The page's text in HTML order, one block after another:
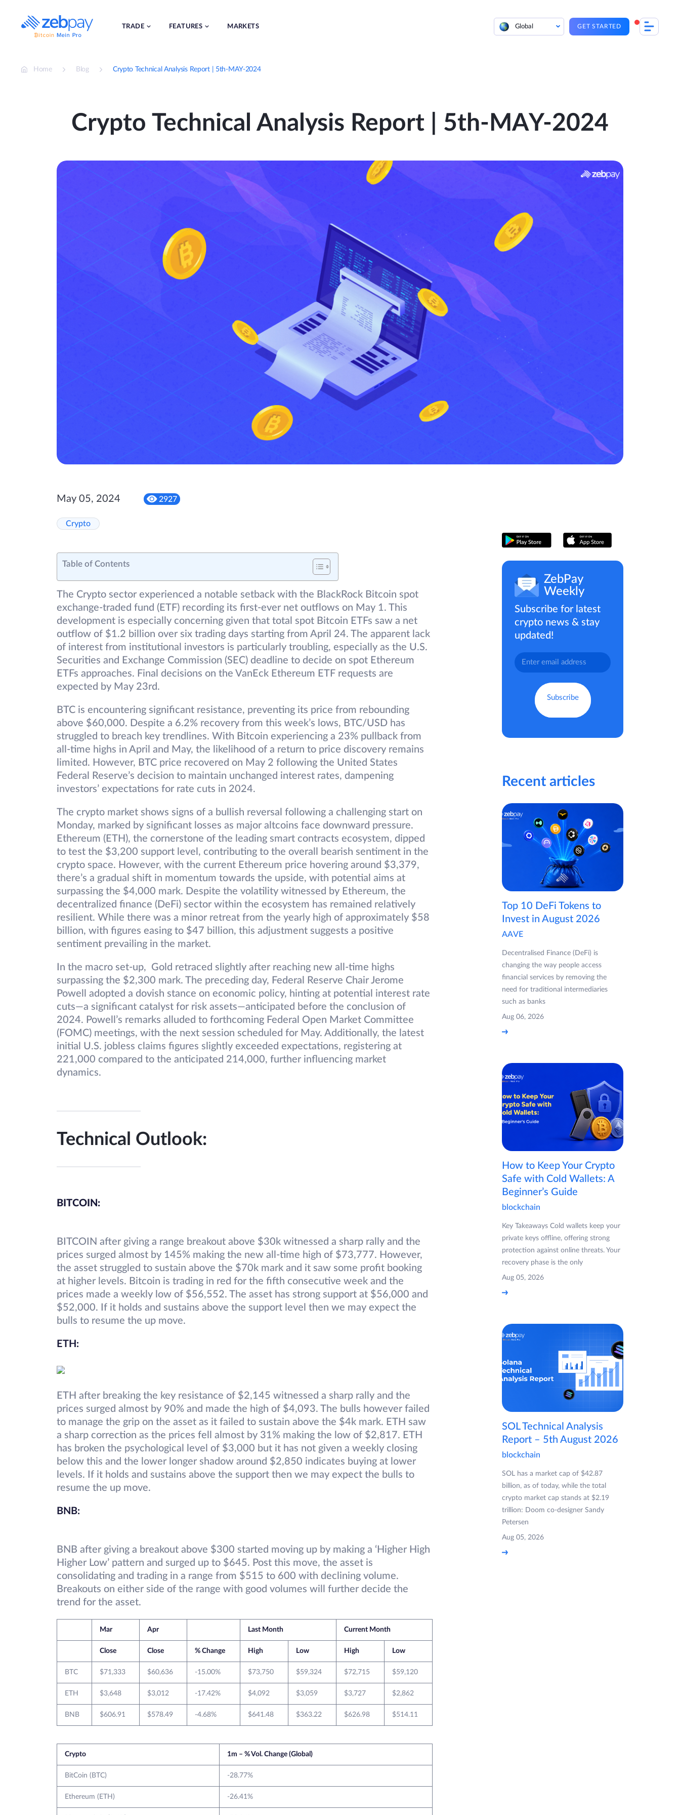
content
TRADE FEATURES MARKETS Global GET STARTED
Home Blog Crypto Technical Analysis Report | 5th-MAY-2024
Crypto Technical Analysis Report | 5th-MAY-2024
May 05, 2024 2927
Crypto
Table of Contents
The Crypto sector experienced a notable setback with the BlackRock Bitcoin spot
exchange-traded fund (ETF) recording its first-ever net outflows on May 1. This
development is especially concerning given that total spot Bitcoin ETFs saw a net
outflow of $1.2 billion over six trading days starting from April 24. The apparent lack
of interest from institutional investors is particularly troubling, especially as the U.S.
Securities and Exchange Commission (SEC) deadline to decide on spot Ethereum
ETFs approaches. Final decisions on the VanEck Ethereum ETF requests are
expected by May 23rd.
BTC is encountering significant resistance, preventing its price from rebounding
above $60,000. Despite a 6.2% recovery from this week’s lows, BTC/USD has
struggled to breach key trendlines. With Bitcoin experiencing a 23% pullback from
all-time highs in April and May, the likelihood of a return to price discovery remains
limited. However, BTC price recovered on May 2 following the United States
Federal Reserve’s decision to maintain unchanged interest rates, dampening
investors’ expectations for rate cuts in 2024.
The crypto market shows signs of a bullish reversal following a challenging start on
Monday, marked by significant losses as major altcoins face downward pressure.
Ethereum (ETH), the cornerstone of the leading smart contracts ecosystem, dipped
to test the $3,200 support level, contributing to the overall bearish sentiment in the
crypto space. However, with the current Ethereum price hovering around $3,379,
there’s a gradual shift in momentum towards the upside, with potential aims at
surpassing the $4,000 mark. Despite the volatility witnessed by Ethereum, the
decentralized finance (DeFi) sector within the ecosystem has remained relatively
resilient. While there was a minor retreat from the yearly high of approximately $58
billion, with figures easing to $47 billion, this adjustment suggests a positive
sentiment prevailing in the market.
In the macro set-up, Gold retraced slightly after reaching new all-time highs
surpassing the $2,300 mark. The preceding day, Federal Reserve Chair Jerome
Powell adopted a dovish stance on economic policy, hinting at potential interest rate
cuts—a significant catalyst for risk assets—anticipated before the conclusion of
2024. Powell’s remarks alluded to forthcoming Federal Open Market Committee
(FOMC) meetings, with the next session scheduled for May. Additionally, the latest
initial U.S. jobless claims figures slightly exceeded expectations, registering at
221,000 compared to the anticipated 214,000, further influencing market
dynamics.
Technical Outlook:
BITCOIN:
BITCOIN after giving a range breakout above $30k witnessed a sharp rally and the
prices surged almost by 145% making the new all-time high of $73,777. However,
the asset struggled to sustain above the $70k mark and it saw some profit booking
at higher levels. Bitcoin is trading in red for the fifth consecutive week and the
prices made a weekly low of $56,552. The asset has strong support at $56,000 and
$52,000. If it holds and sustains above the support level then we may expect the
bulls to resume the up move.
ETH:
ETH after breaking the key resistance of $2,145 witnessed a sharp rally and the
prices surged almost by 90% and made the high of $4,093. The bulls however failed
to manage the grip on the asset as it failed to sustain above the $4k mark. ETH saw
a sharp correction as the prices fell almost by 31% making the low of $2,817. ETH
has broken the psychological level of $3,000 but it has not given a weekly closing
below this and the lower longer shadow around $2,850 indicates buying at lower
levels. If it holds and sustains above the support then we may expect the bulls to
resume the up move.
BNB:
BNB after giving a breakout above $300 started moving up by making a ‘Higher High
Higher Low’ pattern and surged up to $645. Post this move, the asset is
consolidating and trading in a range from $515 to 600 with declining volume.
Breakouts on either side of the range with good volumes will further decide the
trend for the asset.
Mar Apr Last Month Current Month
Close Close % Change High Low High Low
BTC $71,333 $60,636 -15.00% $73,750 $59,324 $72,715 $59,120
ETH $3,648 $3,012 -17.42% $4,092 $3,059 $3,727 $2,862
BNB $606.91 $578.49 -4.68% $641.48 $363.22 $626.98 $514.11
Crypto 1m – % Vol. Change (Global)
BitCoin (BTC) -28.77%
Ethereum (ETH) -26.41%
ZebPay
Weekly
Subscribe for latest
crypto news & stay
updated!
Recent articles
Top 10 DeFi Tokens to
Invest in August 2026
AAVE
Decentralised Finance (DeFi) is
changing the way people access
financial services by removing the
need for traditional intermediaries
such as banks
Aug 06, 2026
How to Keep Your Crypto
Safe with Cold Wallets: A
Beginner’s Guide
blockchain
Key Takeaways Cold wallets keep your
private keys offline, offering strong
protection against online threats. Your
recovery phase is the only
Aug 05, 2026
SOL Technical Analysis
Report – 5th August 2026
blockchain
SOL has a market cap of $42.87
billion, as of today, while the total
crypto market cap stands at $2.19
trillion: Doom co-designer Sandy
Petersen
Aug 05, 2026